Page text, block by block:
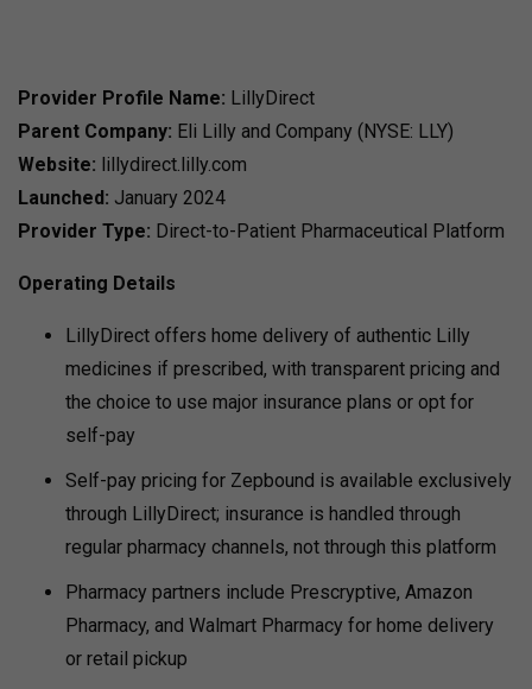
Provider Profile Name: LillyDirect
Parent Company: Eli Lilly and Company (NYSE: LLY)
Website: lillydirect.lilly.com
Launched: January 2024
Provider Type: Direct-to-Patient Pharmaceutical Platform
Operating Details
LillyDirect offers home delivery of authentic Lilly
medicines if prescribed, with transparent pricing and
the choice to use major insurance plans or opt for
self-pay
Self-pay pricing for Zepbound is available exclusively
through LillyDirect; insurance is handled through
regular pharmacy channels, not through this platform
Pharmacy partners include Prescryptive, Amazon
Pharmacy, and Walmart Pharmacy for home delivery
or retail pickup